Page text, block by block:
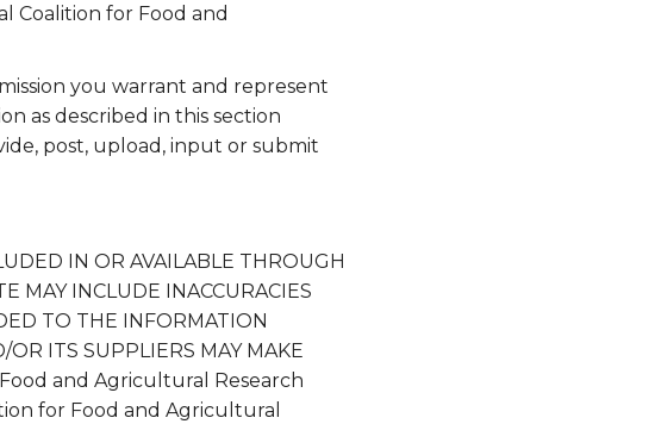
Coalition for Food and
you warrant and represent
as described in this section
post, upload, input or submit
IN OR AVAILABLE THROUGH
INCLUDE INACCURACIES
TO THE INFORMATION
ITS SUPPLIERS MAY MAKE
and Agricultural Research
for Food and Agricultural